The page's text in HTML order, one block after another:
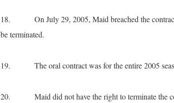
18. On July 29, 2005, Maid breached the contract
be terminated.
19. The oral contract was for the entire 2005
20. Maid did not have the right to terminate the